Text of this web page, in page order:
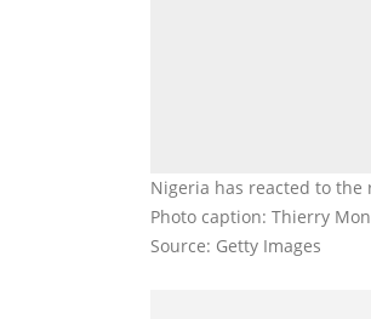
Nigeria has reacted to the
Photo caption: Thierry
Source: Getty Images